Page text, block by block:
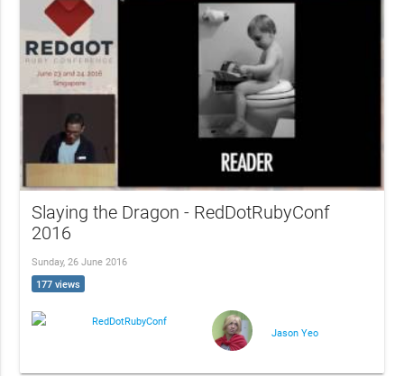
Slaying the Dragon - RedDotRubyConf
2016
Sunday, 26 June 2016
177 views
RedDotRubyConf
Jason Yeo